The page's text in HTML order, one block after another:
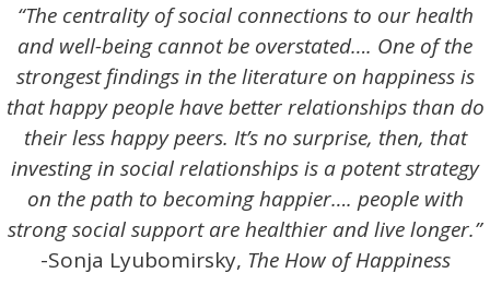
“The centrality of social connections to our health
and well-being cannot be overstated…. One of the
strongest findings in the literature on happiness is
that happy people have better relationships than do
their less happy peers. It’s no surprise, then, that
investing in social relationships is a potent strategy
on the path to becoming happier…. people with
strong social support are healthier and live longer.”
-Sonja Lyubomirsky, The How of Happiness